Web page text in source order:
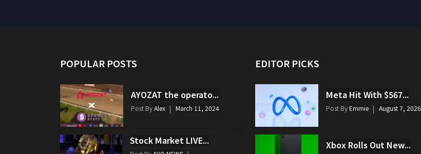
POPULAR POSTS
AYOZAT the operato...
Post ByAlex March 11, 2024
Stock Market LIVE...
EDITOR PICKS
Meta Hit With $567...
Post ByEmmie August 7, 2026
Xbox Rolls Out New...